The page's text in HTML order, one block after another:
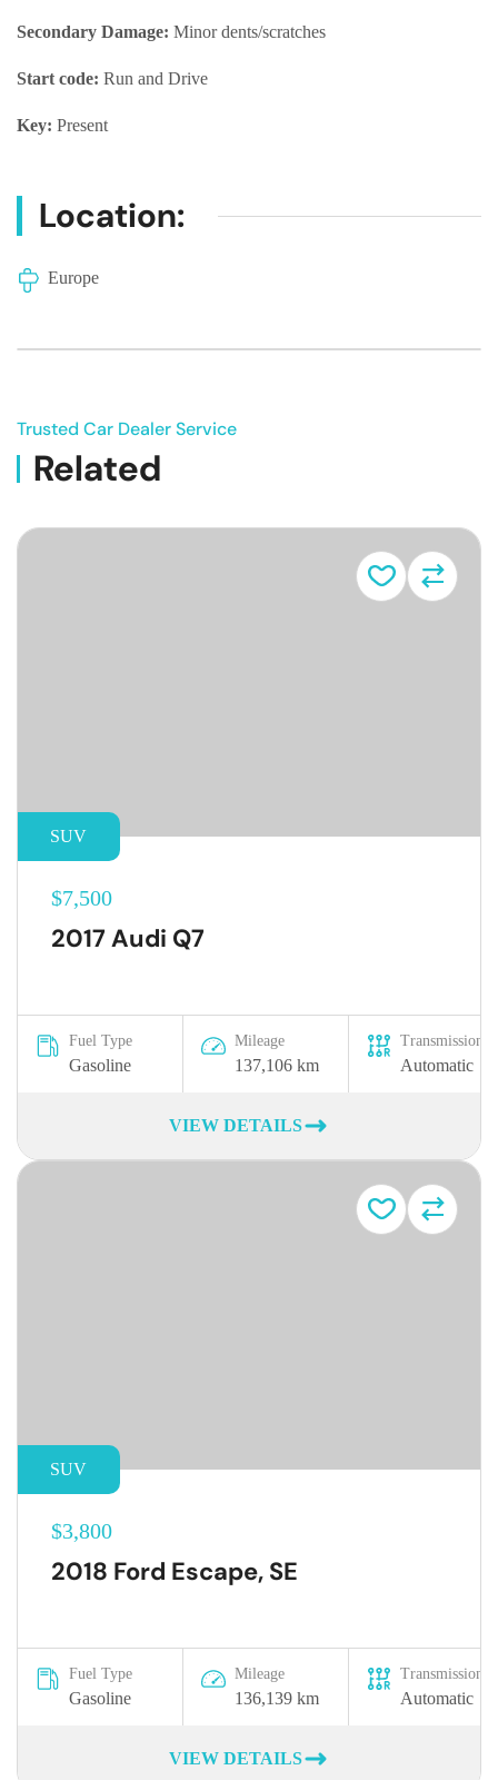
Secondary Damage: Minor dents/scratches
Start code: Run and Drive
Key: Present
Location:
Europe
Trusted Car Dealer Service
Related
SUV
$7,500
2017 Audi Q7
Fuel Type
Gasoline
Mileage
137,106 km
Transmission
Automatic
VIEW DETAILS
SUV
$3,800
2018 Ford Escape, SE
Fuel Type
Gasoline
Mileage
136,139 km
Transmission
Automatic
VIEW DETAILS